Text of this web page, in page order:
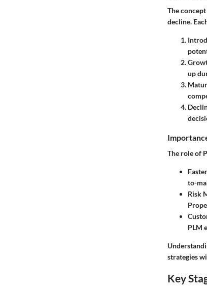
The
decline.
up
The role of
to-
Risk
PLM
strategies
Key